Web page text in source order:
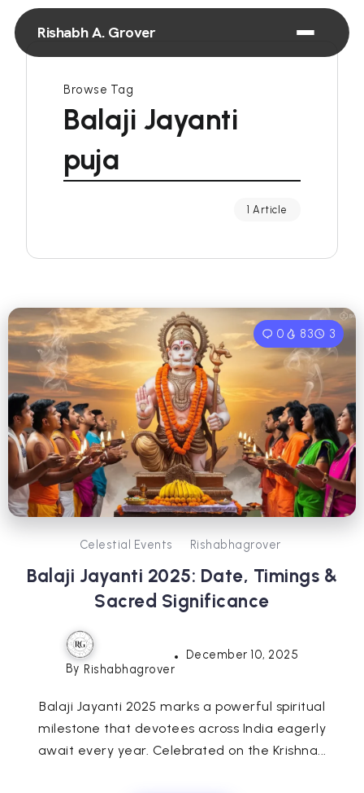
Rishabh A. Grover
Browse Tag
Balaji Jayanti
puja
1 Article
0 83 3
Celestial Events Rishabhagrover
Balaji Jayanti 2025: Date, Timings &
Sacred Significance
By Rishabhagrover
December 10, 2025
Balaji Jayanti 2025 marks a powerful spiritual
milestone that devotees across India eagerly
await every year. Celebrated on the Krishna...